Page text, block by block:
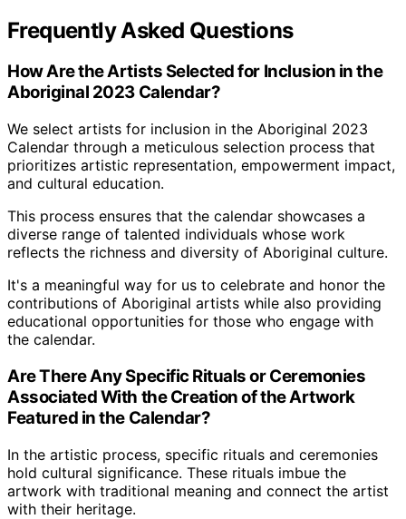
Frequently Asked Questions
How Are the Artists Selected for Inclusion in the
Aboriginal 2023 Calendar?
We select artists for inclusion in the Aboriginal 2023
Calendar through a meticulous selection process that
prioritizes artistic representation, empowerment impact,
and cultural education.
This process ensures that the calendar showcases a
diverse range of talented individuals whose work
reflects the richness and diversity of Aboriginal culture.
It's a meaningful way for us to celebrate and honor the
contributions of Aboriginal artists while also providing
educational opportunities for those who engage with
the calendar.
Are There Any Specific Rituals or Ceremonies
Associated With the Creation of the Artwork
Featured in the Calendar?
In the artistic process, specific rituals and ceremonies
hold cultural significance. These rituals imbue the
artwork with traditional meaning and connect the artist
with their heritage.